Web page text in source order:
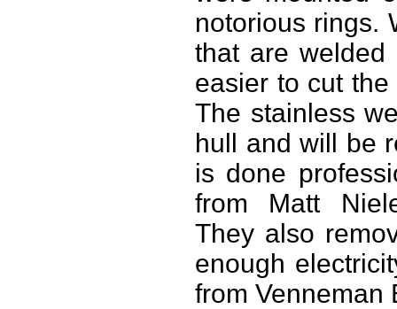
notorious rings.
that are
easier to cut
The stainless
hull and will be
is done
from Matt
They also
enough
from Venneman